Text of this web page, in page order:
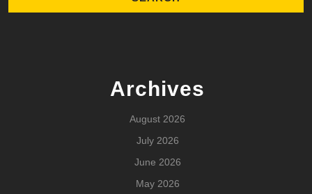
Archives
August 2026
July 2026
June 2026
May 2026